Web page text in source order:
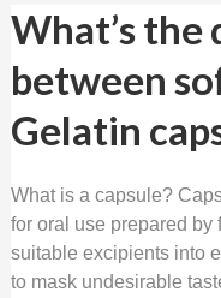
What’s
between
Gelatin
What is a capsule?
for oral use prepared
suitable excipients into
to mask undesirable
What’s
the
difference
between
soft
hard
Gelatin